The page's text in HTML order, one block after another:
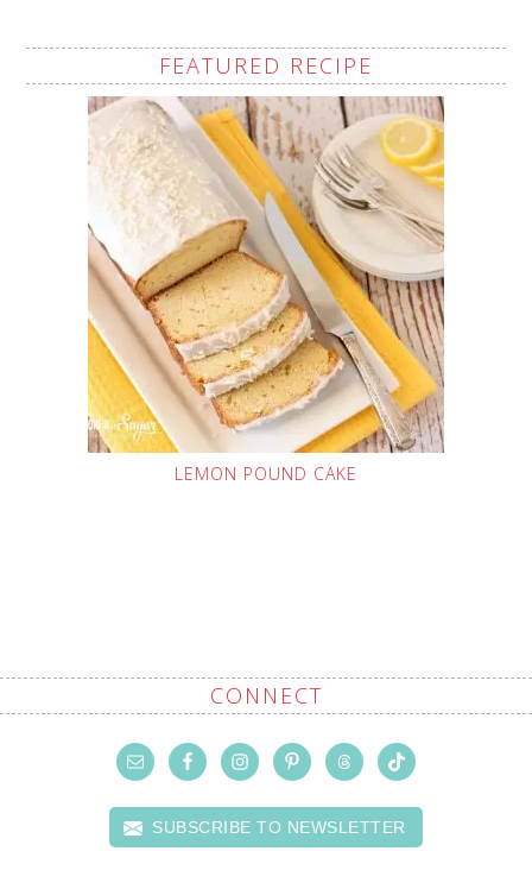
FEATURED RECIPE
LEMON POUND CAKE
CONNECT
SUBSCRIBE TO NEWSLETTER